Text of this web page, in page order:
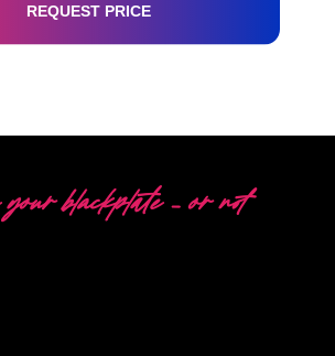
REQUEST PRICE
your blackplate – or not